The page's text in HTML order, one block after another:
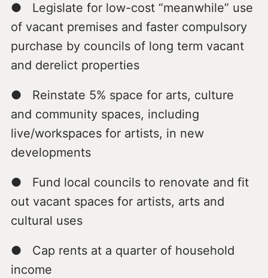
● Legislate for low-cost “meanwhile” use
of vacant premises and faster compulsory
purchase by councils of long term vacant
and derelict properties
● Reinstate 5% space for arts, culture
and community spaces, including
live/workspaces for artists, in new
developments
● Fund local councils to renovate and fit
out vacant spaces for artists, arts and
cultural uses
● Cap rents at a quarter of household
income